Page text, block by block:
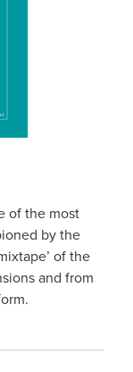
of the most
by the
of the
and from